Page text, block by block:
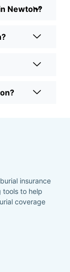
Newton?
insurance
tools to help
coverage